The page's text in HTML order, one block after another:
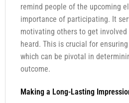
remind people of the upcoming
importance of participating. It
motivating others to get
heard. This is crucial for
which can be pivotal in
outcome.
Making a Long-Lasting